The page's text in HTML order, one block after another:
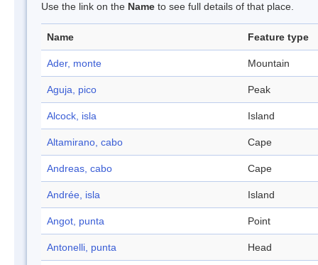
Use the link on the Name to see full details of that place.
Name Feature type
Ader, monte Mountain
Aguja, pico Peak
Alcock, isla Island
Altamirano, cabo Cape
Andreas, cabo Cape
Andrée, isla Island
Angot, punta Point
Antonelli, punta Head